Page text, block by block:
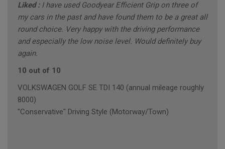
Liked : I have used Goodyear Efficient Grip on three of
my cars in the past and have found them to be a great all
round choice. Very happy with the driving performance
and especially the low noise level. Would definitely buy
again.
10 out of 10
VOLKSWAGEN GOLF SE TDI 140 (annual mileage roughly
8000)
"Conservative" Driving Style (Motorway/Town)